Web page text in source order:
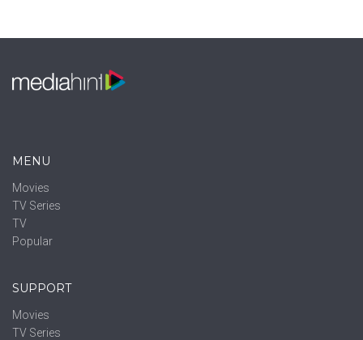
MENU
Movies
TV Series
TV
Popular
SUPPORT
Movies
TV Series